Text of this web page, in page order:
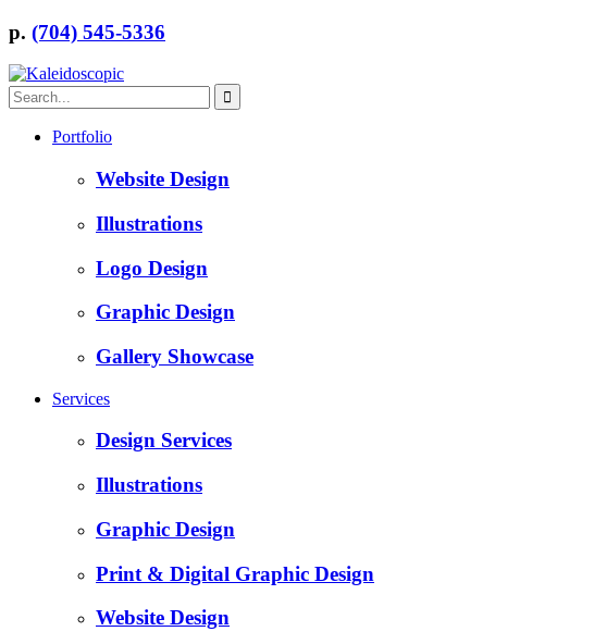
p. (704) 545-5336
Portfolio
Website Design
Illustrations
Logo Design
Graphic Design
Gallery Showcase
Services
Design Services
Illustrations
Graphic Design
Print & Digital Graphic Design
Website Design